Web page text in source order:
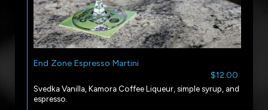
End Zone Espresso Martini
$12.00
Svedka Vanilla, Kamora Coffee Liqueur, simple syrup, and
espresso.